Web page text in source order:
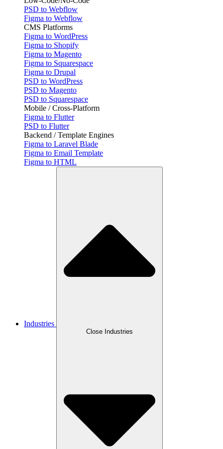
PSD to Webflow
Figma to Webflow
CMS Platforms
Figma to WordPress
Figma to Shopify
Figma to Magento
Figma to Squarespace
Figma to Drupal
PSD to WordPress
PSD to Magento
PSD to Squarespace
Mobile / Cross-Platform
Figma to Flutter
PSD to Flutter
Backend / Template Engines
Figma to Laravel Blade
Figma to Email Template
Figma to HTML
Industries
Close Industries